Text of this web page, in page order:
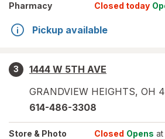
Pharmacy
Closed today
Pickup available
3
1444 W 5TH AVE
GRANDVIEW HEIGHTS, OH
614-486-3308
Store & Photo Closed Opens at